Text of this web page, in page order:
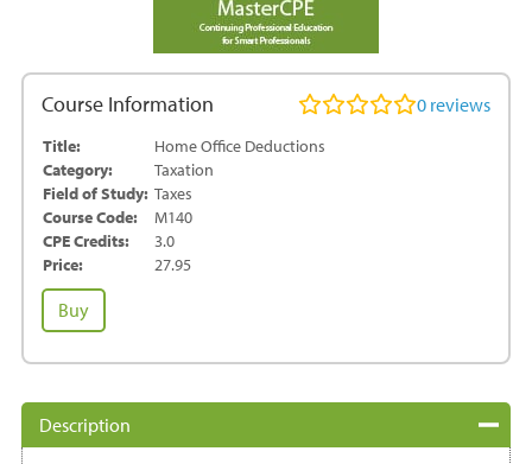
Course Information 0 reviews
Title:
Home Office Deductions
Category:
Taxation
Field of Study: Taxes
Course Code:
M140
CPE Credits:
3.0
Price:
27.95
Home
Office
Buy
Description